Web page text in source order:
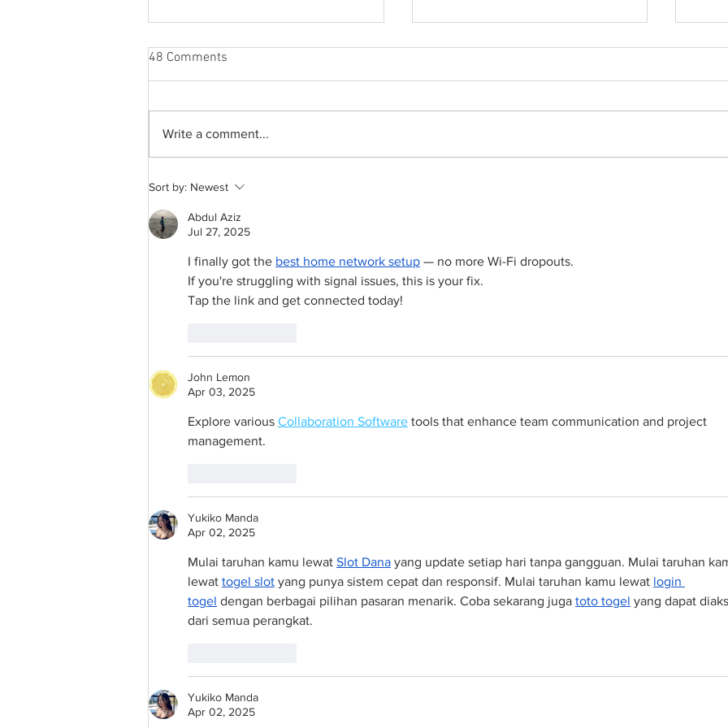
A common thread: Memories
that never fray
48 Comments
Write a comment...
Sort by: Newest
Abdul Aziz
Jul 27, 2025
I finally got the best home network setup — no more Wi-Fi dropouts.
If you're struggling with signal issues, this is your fix.
Tap the link and get connected today!
John Lemon
Apr 03, 2025
Explore various Collaboration Software tools that enhance team communication and project
management.
Yukiko Manda
Apr 02, 2025
Mulai taruhan kamu lewat Slot Dana yang update setiap hari tanpa gangguan. Mulai taruhan
lewat togel slot yang punya sistem cepat dan responsif. Mulai taruhan kamu lewat login
togel dengan berbagai pilihan pasaran menarik. Coba sekarang juga toto togel yang dapat
dari semua perangkat.
Yukiko Manda
Apr 02, 2025